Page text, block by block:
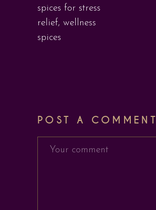
spices for stress
relief, wellness
spices
POST A COMMENT